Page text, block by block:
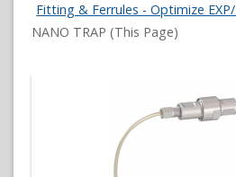
Fitting & Ferrules - Optimize
NANO TRAP (This Page)